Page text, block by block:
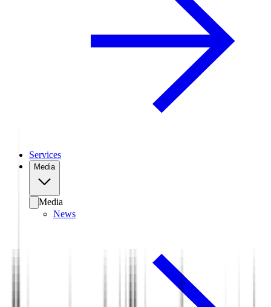
Services
Media
Media
News